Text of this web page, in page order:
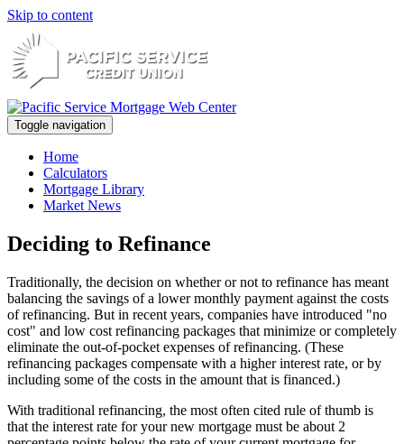
Skip to content
Toggle navigation
Home
Calculators
Mortgage Library
Market News
Deciding to Refinance
Traditionally, the decision on whether or not to refinance has meant
balancing the savings of a lower monthly payment against the costs
of refinancing. But in recent years, companies have introduced "no
cost" and low cost refinancing packages that minimize or completely
eliminate the out-of-pocket expenses of refinancing. (These
refinancing packages compensate with a higher interest rate, or by
including some of the costs in the amount that is financed.)
With traditional refinancing, the most often cited rule of thumb is
that the interest rate for your new mortgage must be about 2